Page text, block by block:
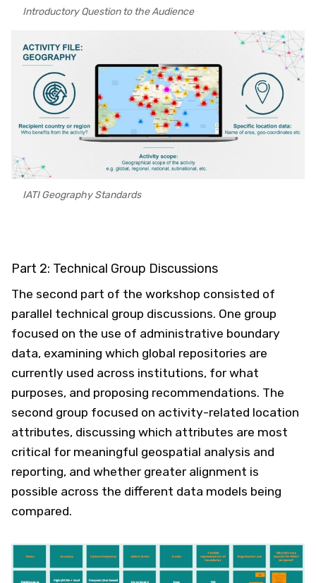
Introductory Question to the Audience
IATI Geography Standards
Part 2: Technical Group Discussions
The second part of the workshop consisted of
parallel technical group discussions. One group
focused on the use of administrative boundary
data, examining which global repositories are
currently used across institutions, for what
purposes, and proposing recommendations. The
second group focused on activity-related location
attributes, discussing which attributes are most
critical for meaningful geospatial analysis and
reporting, and whether greater alignment is
possible across the different data models being
compared.